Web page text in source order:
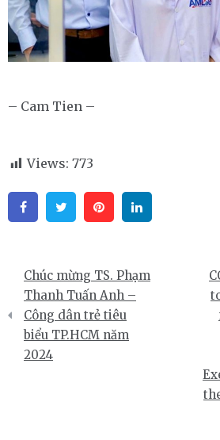
– Cam Tien –
Views: 773
FacebookTwitter Pinterest
Điều
hướng
bài
viết
Chúc mừng TS. Phạm
Thanh Tuấn Anh –
Công dân trẻ tiêu
biểu TP.HCM năm
2024